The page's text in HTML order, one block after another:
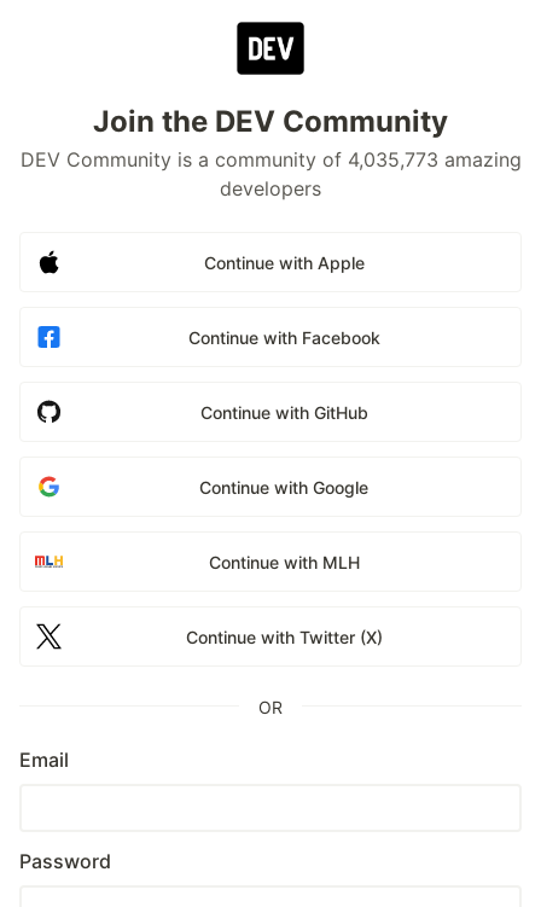
Join the DEV Community
DEV Community is a community of 4,035,773 amazing
developers
Continue with Apple
Continue with Facebook
Continue with GitHub
Continue with Google
Continue with MLH
Continue with Twitter (X)
OR
Email
Password